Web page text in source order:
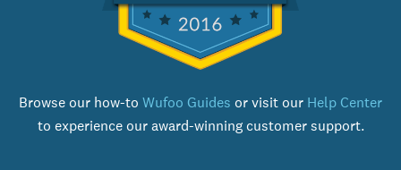
Browse our how-to Wufoo Guides or visit our Help Center
to experience our award-winning customer support.